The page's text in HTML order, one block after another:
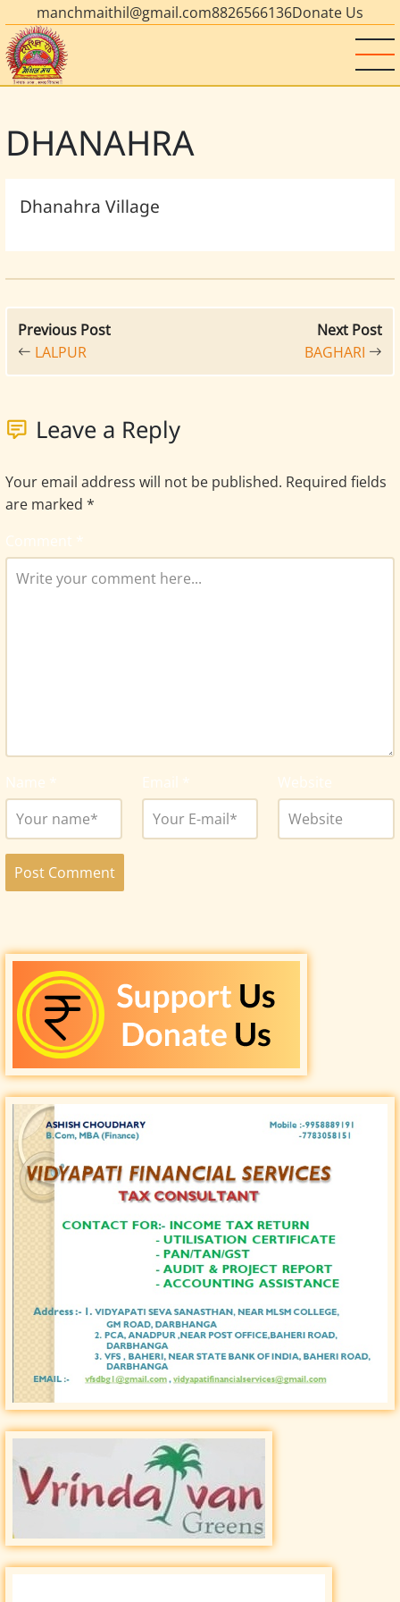
manchmaithil@gmail.com8826566136Donate Us
DHANAHRA
Dhanahra Village
Previous Post
LALPUR
Next Post
BAGHARI
Leave a Reply
Your email address will not be published. Required fields
are marked *
Comment *
Name * Email * Website